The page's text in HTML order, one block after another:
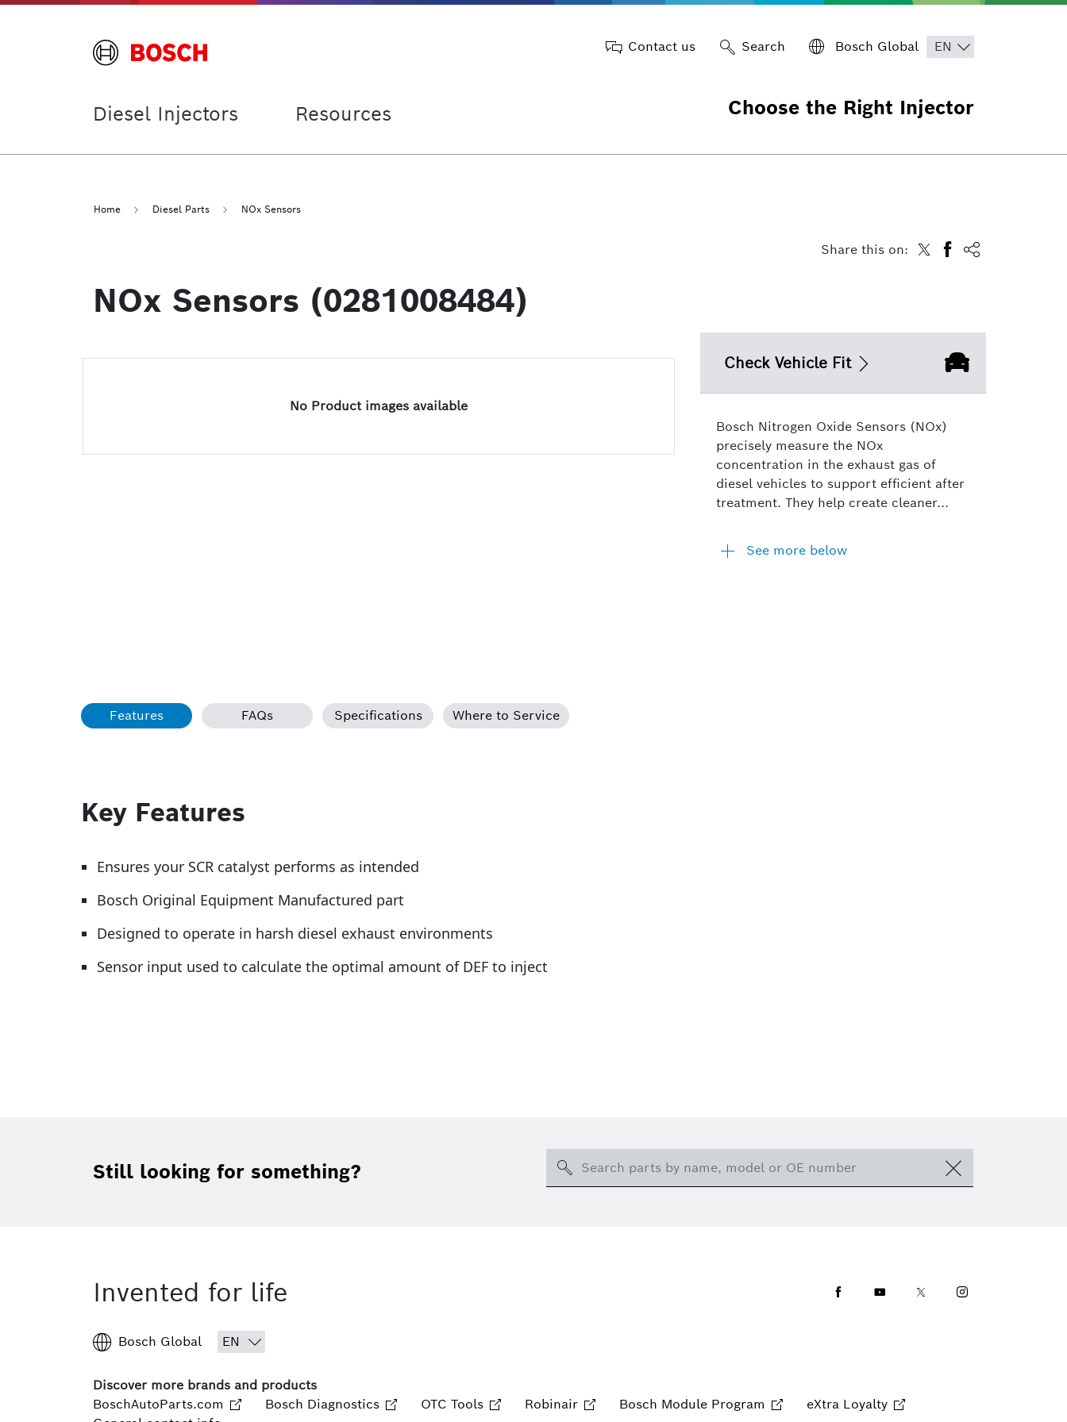
Contact us Search Bosch Global
Diesel Injectors Resources Choose the Right Injector
Home Diesel Parts NOx Sensors
Share this on:
NOx Sensors (0281008484)
No Product images available
Check Vehicle Fit
Bosch Nitrogen Oxide Sensors (NOx)
precisely measure the NOx
concentration in the exhaust gas of
diesel vehicles to support efficient after
treatment. They help create cleaner...
See more below
Features FAQs Specifications Where to Service
Key Features
Ensures your SCR catalyst performs as intended
Bosch Original Equipment Manufactured part
Designed to operate in harsh diesel exhaust environments
Sensor input used to calculate the optimal amount of DEF to inject
Still looking for something? Search
Invented for life FacebookYoutubeTwitterInstagram
Bosch Global
Discover more brands and products
BoschAutoParts.com
Bosch Diagnostics OTC Tools Robinair Bosch Module Program
eXtra Loyalty